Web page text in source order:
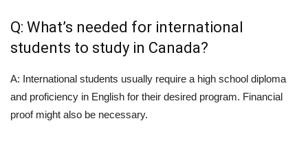
Q: What’s needed for international
students to study in Canada?
A: International students usually require a high school diploma
and proficiency in English for their desired program. Financial
proof might also be necessary.